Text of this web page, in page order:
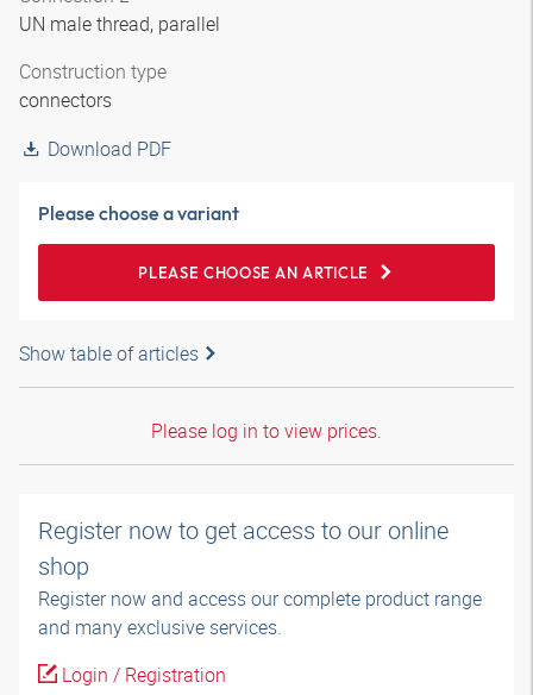
UN male thread, parallel
Construction type
connectors
Download PDF
Please choose a variant
PLEASE CHOOSE AN ARTICLE
Show table of articles
Please log in to view prices.
Register now to get access to our online
shop
Register now and access our complete product range
and many exclusive services.
Login / Registration